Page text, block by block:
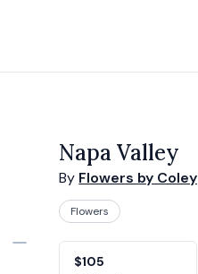
Napa Valley
By Flowers by Coley
Flowers
$105